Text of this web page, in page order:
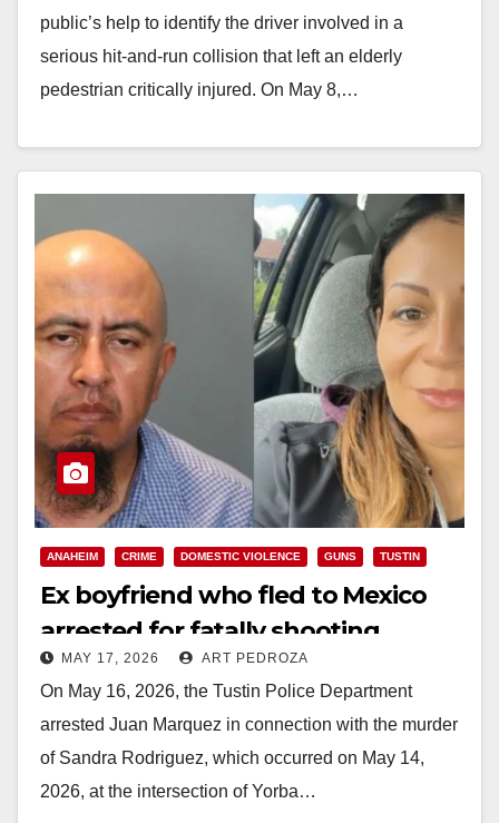
public’s help to identify the driver involved in a
serious hit-and-run collision that left an elderly
pedestrian critically injured. On May 8,…
ANAHEIM CRIME DOMESTIC VIOLENCE GUNS TUSTIN
Ex boyfriend who fled to Mexico
arrested for fatally shooting
mother of 3 in Tustin
MAY 17, 2026 ART PEDROZA
On May 16, 2026, the Tustin Police Department
arrested Juan Marquez in connection with the murder
of Sandra Rodriguez, which occurred on May 14,
2026, at the intersection of Yorba…